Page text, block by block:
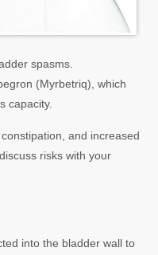
spasms.
(Myrbetriq), which
capacity.
and increased
risks with your
into the bladder wall to